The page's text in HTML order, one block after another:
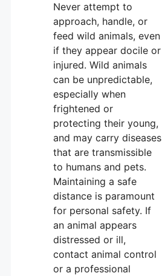
Never attempt to
approach, handle, or
feed wild animals, even
if they appear docile or
injured. Wild animals
can be unpredictable,
especially when
frightened or
protecting their young,
and may carry diseases
that are transmissible
to humans and pets.
Maintaining a safe
distance is paramount
for personal safety. If
an animal appears
distressed or ill,
contact animal control
or a professional